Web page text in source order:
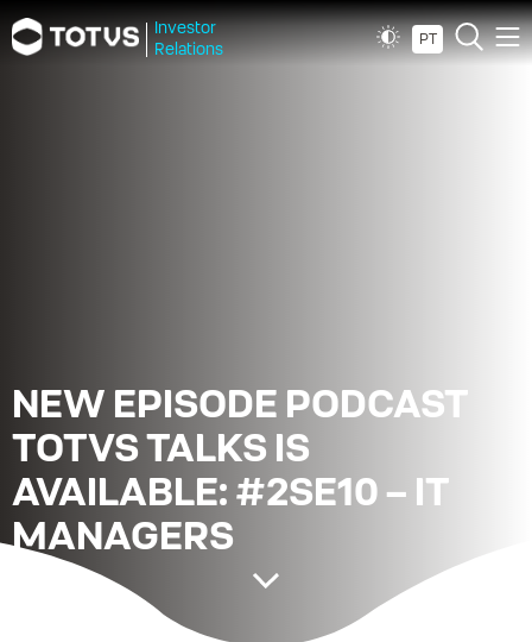
Investor
Relations
PT
NEW EPISODE PODCAST
TOTVS TALKS IS
AVAILABLE: #2SE10 – IT
MANAGERS